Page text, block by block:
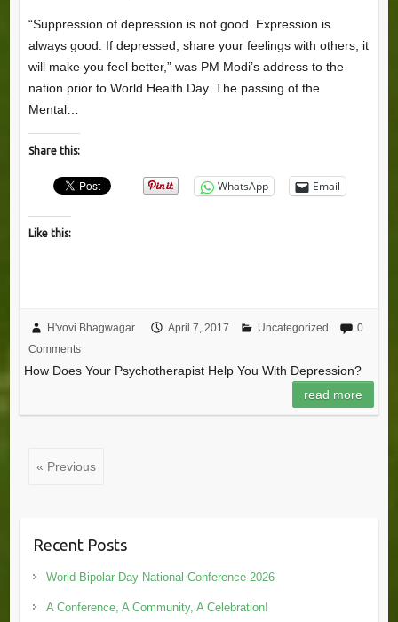
“Suppression of depression is not good. Expression is
always good. If depressed, share your feelings with others, it
will make you feel better,” was PM Modi’s address to the
nation prior to World Health Day. The passing of the
Mental…
Share this:
WhatsApp Email
Like this:
H'vovi Bhagwagar April 7, 2017 Uncategorized
0
Comments
How Does Your Psychotherapist Help You With Depression?
read more
« Previous
Recent Posts
World Bipolar Day National Conference 2026
A Conference, A Community, A Celebration!